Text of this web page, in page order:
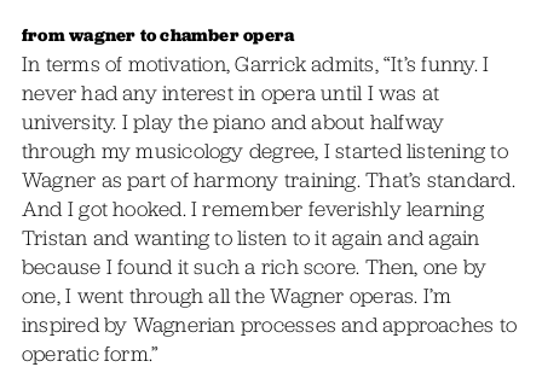
from wagner to chamber opera
In terms of motivation, Garrick admits, “It’s funny. I
never had any interest in opera until I was at
university. I play the piano and about halfway
through my musicology degree, I started listening to
Wagner as part of harmony training. That’s standard.
And I got hooked. I remember feverishly learning
Tristan and wanting to listen to it again and again
because I found it such a rich score. Then, one by
one, I went through all the Wagner operas. I’m
inspired by Wagnerian processes and approaches to
operatic form.”